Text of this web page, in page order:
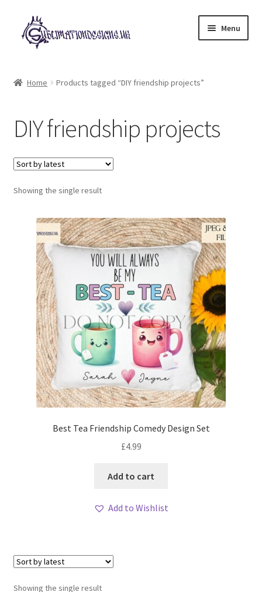
Skip
to
navigation
Skip
to
content
Menu
My account
Loyalty Scheme
Follow Us
Home Products tagged “DIY friendship projects”
DIY friendship projects
Showing the single result
Best Tea Friendship Comedy Design Set
£4.99
Add to cart
Add to Wishlist
Showing the single result